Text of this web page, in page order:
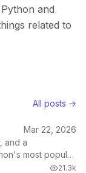
and
related to
All posts →
Mar 22, 2026
and a
most popular
21.3k